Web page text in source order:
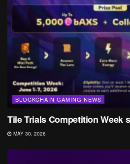
BLOCKCHAIN GAMING NEWS
Tile Trials Competition Week
MAY 30, 2026